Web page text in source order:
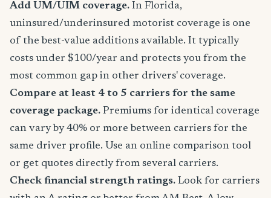
Add UM/UIM coverage. In Florida,
uninsured/underinsured motorist coverage is one
of the best-value additions available. It typically
costs under $100/year and protects you from the
most common gap in other drivers' coverage.
Compare at least 4 to 5 carriers for the same
coverage package. Premiums for identical coverage
can vary by 40% or more between carriers for the
same driver profile. Use an online comparison tool
or get quotes directly from several carriers.
Check financial strength ratings. Look for carriers